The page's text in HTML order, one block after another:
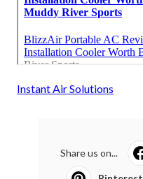
Instant Air Solutions
Share us on...